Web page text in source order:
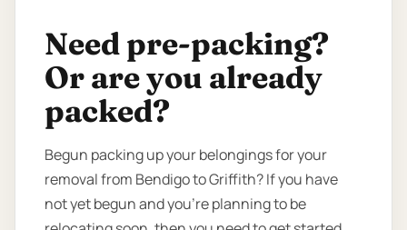
Need pre-packing?
Or are you already
packed?
Begun packing up your belongings for your
removal from Bendigo to Griffith? If you have
not yet begun and you’re planning to be